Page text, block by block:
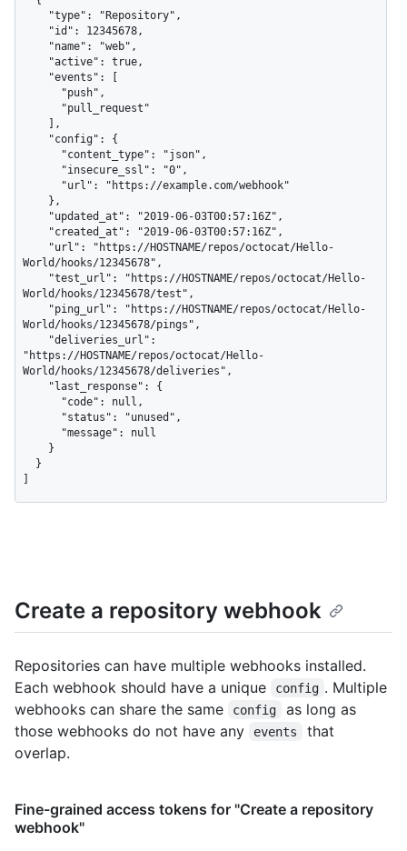
World/hooks/12345678",
World/hooks/12345678/test",
World/hooks/12345678/pings",
"https://HOSTNAME/repos/octocat/Hello-
World/hooks/12345678/deliveries",
Create a repository webhook
Repositories can have multiple webhooks installed.
Each webhook should have a unique
config . Multiple
webhooks can share the same
config
as long as
those webhooks do not have any
events
that
overlap.
Fine-grained access tokens for "Create a repository
webhook"